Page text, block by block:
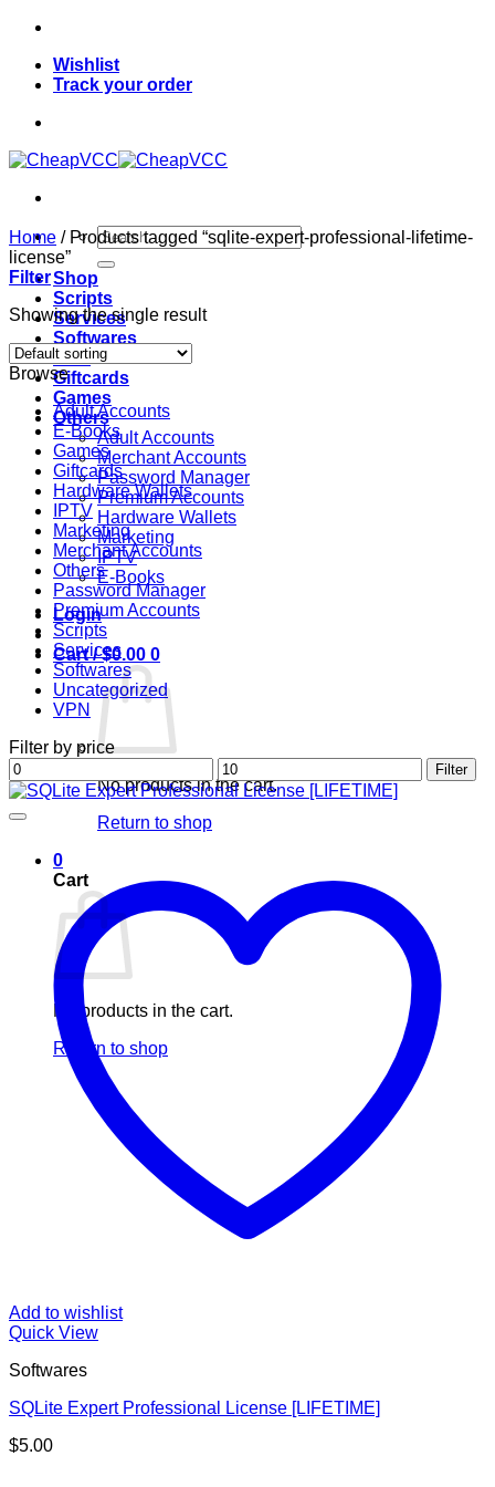
Skip
contentWishlist
Track your order
Search
for:
Shop
Scripts
Services
Softwares
VPN
Giftcards
Games
Others
Adult Accounts
Merchant Accounts
Password Manager
Premium Accounts
Hardware Wallets
Marketing
IPTV
E-Books
Login
Cart /$0.00 0
No products in the cart.
Return to shop
0
Cart
No products in the cart.
Return to shop
Home /Products tagged “sqlite-expert-professional-lifetime-
license”
Filter
Showing the single result
Browse
Adult Accounts
E-Books
Games
Giftcards
Hardware Wallets
IPTV
Marketing
Merchant Accounts
Others
Password Manager
Premium Accounts
Scripts
Services
Softwares
Uncategorized
VPN
Filter by price
Min
price
Max
price
Filter
Add to wishlist
Quick View
Softwares
SQLite Expert Professional License [LIFETIME]
$5.00